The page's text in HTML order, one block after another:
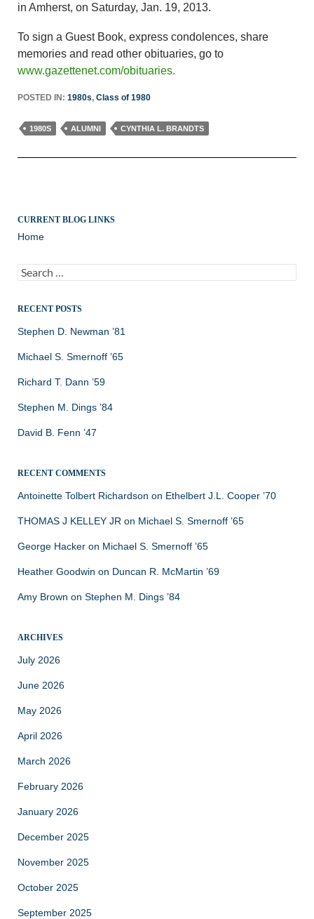
in Amherst, on Saturday, Jan. 19, 2013.
To sign a Guest Book, express condolences, share
memories and read other obituaries, go to
www.gazettenet.com/obituaries.
POSTED IN: 1980s, Class of 1980
1980S ALUMNI CYNTHIA L. BRANDTS
CURRENT BLOG LINKS
Home
Search
for:
RECENT POSTS
Stephen D. Newman ’81
Michael S. Smernoff ’65
Richard T. Dann ’59
Stephen M. Dings ’84
David B. Fenn ’47
RECENT COMMENTS
Antoinette Tolbert Richardson on Ethelbert J.L. Cooper ’70
THOMAS J KELLEY JR on Michael S. Smernoff ’65
George Hacker on Michael S. Smernoff ’65
Heather Goodwin on Duncan R. McMartin ’69
Amy Brown on Stephen M. Dings ’84
ARCHIVES
July 2026
June 2026
May 2026
April 2026
March 2026
February 2026
January 2026
December 2025
November 2025
October 2025
September 2025